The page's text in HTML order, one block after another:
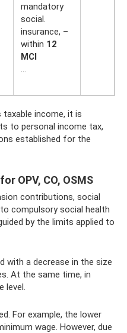
mandatory
social.
insurance, –
within 12
MCI
taxable income, it is
to personal income tax,
established for the
OPV, CO, OSMS
contributions, social
compulsory social health
by the limits applied to
with a decrease in the size
At the same time, in
level.
For example, the lower
wage. However, due